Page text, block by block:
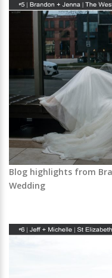
Blog highlights from
Wedding